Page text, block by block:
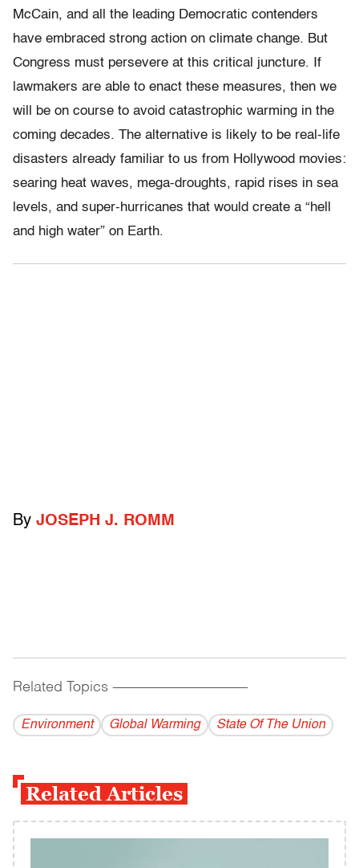
McCain, and all the leading Democratic contenders
have embraced strong action on climate change. But
Congress must persevere at this critical juncture. If
lawmakers are able to enact these measures, then we
will be on course to avoid catastrophic warming in the
coming decades. The alternative is likely to be real-life
disasters already familiar to us from Hollywood movies:
searing heat waves, mega-droughts, rapid rises in sea
levels, and super-hurricanes that would create a “hell
and high water” on Earth.
By JOSEPH J. ROMM
Related Topics ------------------------------------------
Environment Global Warming State Of The Union
Related Articles